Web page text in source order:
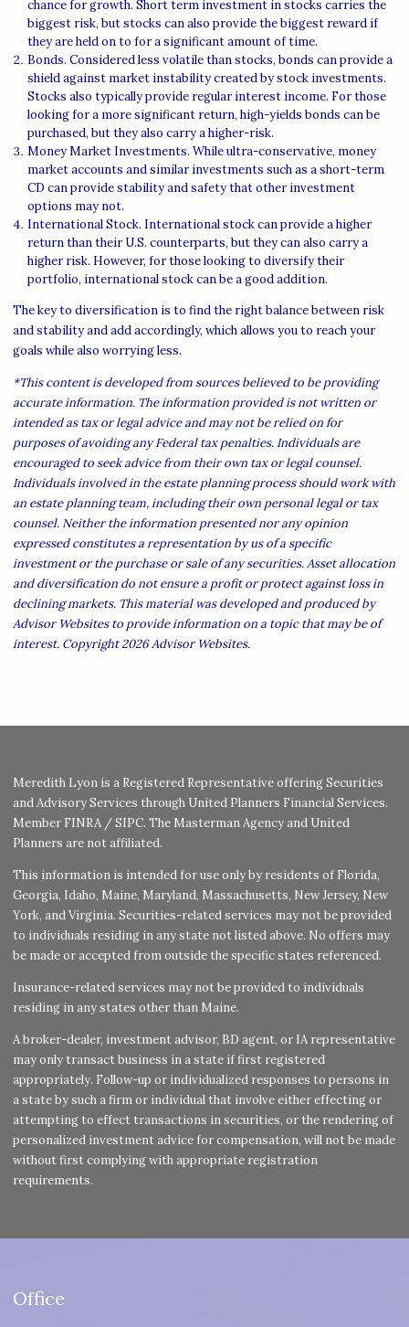
chance for growth. Short term investment in stocks carries the
biggest risk, but stocks can also provide the biggest reward if
they are held on to for a significant amount of time.
Bonds. Considered less volatile than stocks, bonds can provide a
shield against market instability created by stock investments.
Stocks also typically provide regular interest income. For those
looking for a more significant return, high-yields bonds can be
purchased, but they also carry a higher-risk.
Money Market Investments. While ultra-conservative, money
market accounts and similar investments such as a short-term
CD can provide stability and safety that other investment
options may not.
International Stock. International stock can provide a higher
return than their U.S. counterparts, but they can also carry a
higher risk. However, for those looking to diversify their
portfolio, international stock can be a good addition.
The key to diversification is to find the right balance between risk
and stability and add accordingly, which allows you to reach your
goals while also worrying less.
*This content is developed from sources believed to be providing
accurate information. The information provided is not written or
intended as tax or legal advice and may not be relied on for
purposes of avoiding any Federal tax penalties. Individuals are
encouraged to seek advice from their own tax or legal counsel.
Individuals involved in the estate planning process should work with
an estate planning team, including their own personal legal or tax
counsel. Neither the information presented nor any opinion
expressed constitutes a representation by us of a specific
investment or the purchase or sale of any securities. Asset allocation
and diversification do not ensure a profit or protect against loss in
declining markets. This material was developed and produced by
Advisor Websites to provide information on a topic that may be of
interest. Copyright 2026 Advisor Websites.
Meredith Lyon is a Registered Representative offering Securities
and Advisory Services through United Planners Financial Services.
Member FINRA/SIPC. The Masterman Agency and United
Planners are not affiliated.
This information is intended for use only by residents of Florida,
Georgia, Idaho, Maine, Maryland, Massachusetts, New Jersey, New
York, and Virginia. Securities-related services may not be provided
to individuals residing in any state not listed above. No offers may
be made or accepted from outside the specific states referenced.
Insurance-related services may not be provided to individuals
residing in any states other than Maine.
A broker-dealer, investment advisor, BD agent, or IA representative
may only transact business in a state if first registered
appropriately. Follow-up or individualized responses to persons in
a state by such a firm or individual that involve either effecting or
attempting to effect transactions in securities, or the rendering of
personalized investment advice for compensation, will not be made
without first complying with appropriate registration
requirements.
Office